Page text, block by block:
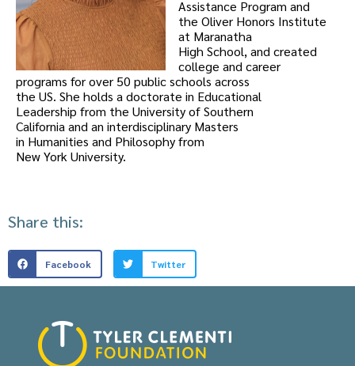
Assistance Program and
the Oliver Honors Institute
at Maranatha
High School, and created
college and career
programs for over 50 public schools across
the US. She holds a doctorate in Educational
Leadership from the University of Southern
California and an interdisciplinary Masters
in Humanities and Philosophy from
New York University.
Share this:
Facebook Twitter